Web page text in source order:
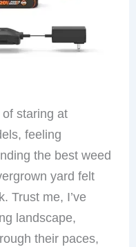
staring at
feeling
the best weed
yard felt
Trust me, I’ve
landscape,
their paces,